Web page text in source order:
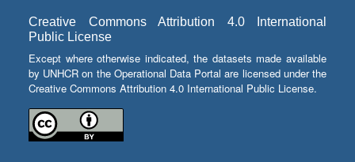
Creative Commons Attribution 4.0 International
Public License
Except where otherwise indicated, the datasets made available
by UNHCR on the Operational Data Portal are licensed under the
Creative Commons Attribution 4.0 International Public License.